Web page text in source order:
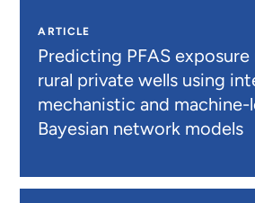
ARTICLE
Predicting PFAS exposure
rural private wells using
mechanistic and machine-
Bayesian network models